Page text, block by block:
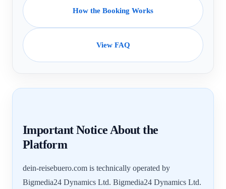
How the Booking Works
View FAQ
Important Notice About the
Platform
dein-reisebuero.com is technically operated by
Bigmedia24 Dynamics Ltd. Bigmedia24 Dynamics Ltd.